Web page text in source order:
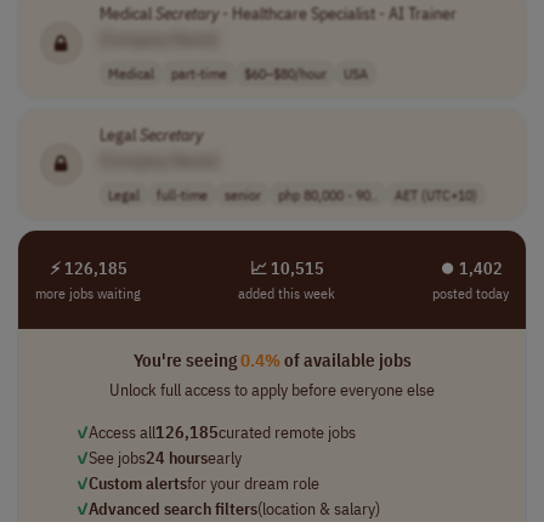
Medical Secretary- Healthcare Specialist - AI Trainer
Medical part-time $60–$80/hour USA
Legal Secretary
Legal full-time senior php 80,000 - 90.. AET (UTC+10)
⚡ 126,185
more jobs waiting
📈 10,515
added this week
⏺︎ 1,402
posted today
You're seeing0.4%of available jobs
Unlock full access to apply before everyone else
✓Access all126,185curated remote jobs
✓See jobs24 hoursearly
✓Custom alertsfor your dream role
✓Advanced search filters(location & salary)